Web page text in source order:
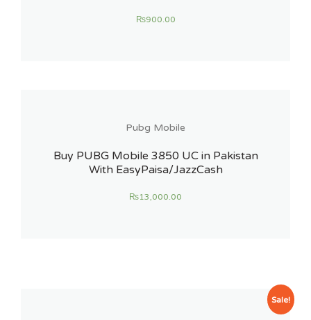
₨900.00
Pubg Mobile
Buy PUBG Mobile 3850 UC in Pakistan
With EasyPaisa/JazzCash
₨13,000.00
Sale!